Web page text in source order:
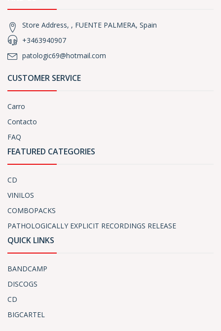
Store Address, , FUENTE PALMERA, Spain
+3463940907
patologic69@hotmail.com
CUSTOMER SERVICE
Carro
Contacto
FAQ
FEATURED CATEGORIES
CD
VINILOS
COMBOPACKS
PATHOLOGICALLY EXPLICIT RECORDINGS RELEASE
QUICK LINKS
BANDCAMP
DISCOGS
CD
BIGCARTEL